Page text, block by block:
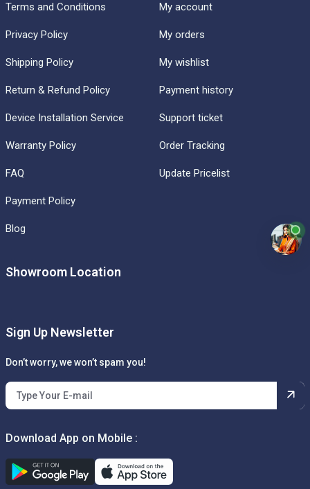
Terms and Conditions
Privacy Policy
Shipping Policy
Return & Refund Policy
Device Installation Service
Warranty Policy
FAQ
Payment Policy
Blog
My account
My orders
My wishlist
Payment history
Support ticket
Order Tracking
Update Pricelist
Showroom Location
Sign Up Newsletter
Don’t worry, we won’t spam you!
Download App on Mobile :